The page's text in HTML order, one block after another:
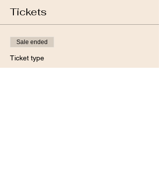
Tickets
Sale ended
Ticket type
Full Moon Workshp